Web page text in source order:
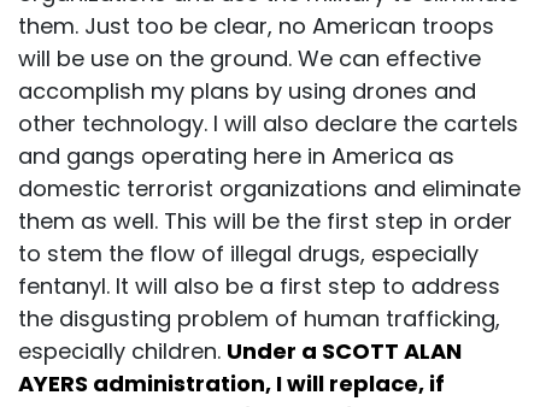
them. Just too be clear, no American troops
will be use on the ground. We can effective
accomplish my plans by using drones and
other technology. I will also declare the cartels
and gangs operating here in America as
domestic terrorist organizations and eliminate
them as well. This will be the first step in order
to stem the flow of illegal drugs, especially
fentanyl. It will also be a first step to address
the disgusting problem of human trafficking,
especially children. Under a SCOTT ALAN
AYERS administration, I will replace, if